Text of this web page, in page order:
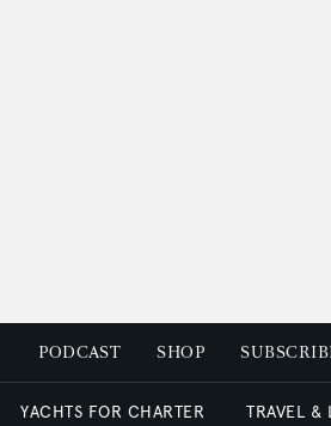
PODCAST SHOP
YACHTS FOR CHARTER TRAVEL &